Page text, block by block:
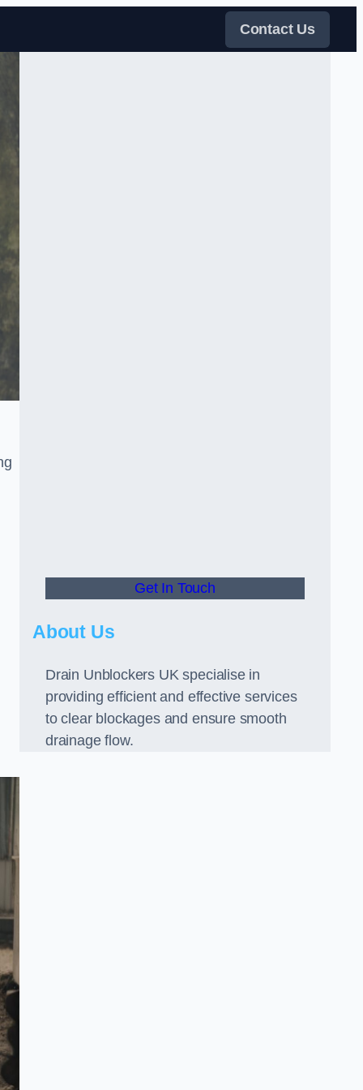
Contact Us
Get In Touch
About Us
Drain Unblockers UK specialise in
providing efficient and effective services
to clear blockages and ensure smooth
drainage flow.